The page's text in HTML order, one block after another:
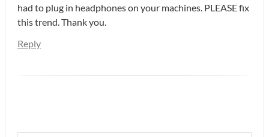
had to plug in headphones on your machines. PLEASE fix
this trend. Thank you.
Reply